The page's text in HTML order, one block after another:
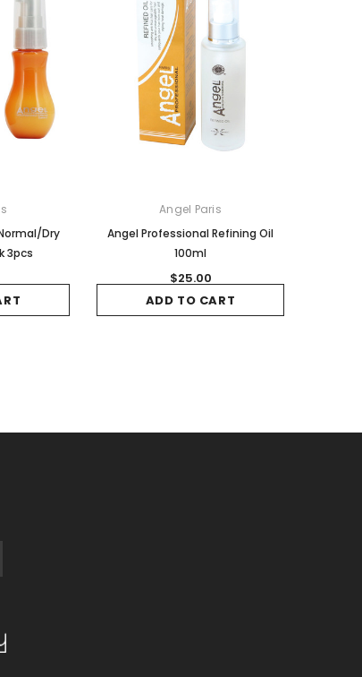
Dry
3pcs
Angel Paris
Angel Professional Refining Oil
100ml
$25.00
ADD TO CART